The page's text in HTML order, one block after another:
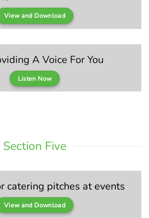
View and Download
A Voice For You
Listen Now
Section Five
catering pitches at events
View and Download